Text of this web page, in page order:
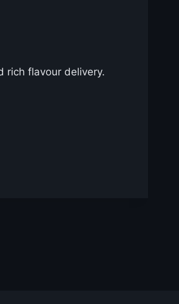
rich flavour delivery.